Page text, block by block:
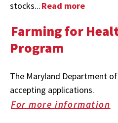
stocks...Read more
Farming for
Program
The Maryland Department
accepting applications.
For more information